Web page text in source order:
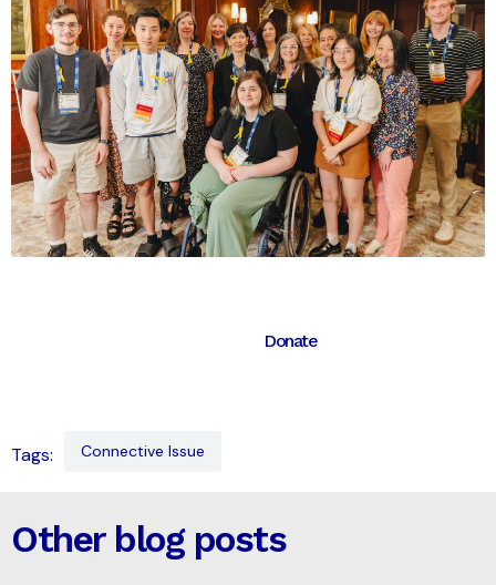
Donate
Tags: Connective Issue
Other blog posts